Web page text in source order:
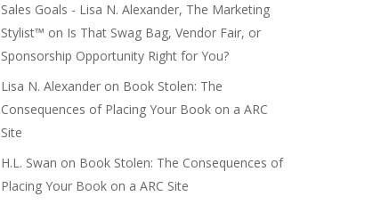
Sales Goals - Lisa N. Alexander, The Marketing
Stylist™ on Is That Swag Bag, Vendor Fair, or
Sponsorship Opportunity Right for You?
Lisa N. Alexanderon Book Stolen: The
Consequences of Placing Your Book on a ARC
Site
H.L. Swan on Book Stolen: The Consequences of
Placing Your Book on a ARC Site